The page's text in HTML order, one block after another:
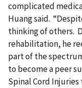
complicated
Huang said.
thinking of others.
rehabilitation, he
part of the
to become a peer
Spinal Cord